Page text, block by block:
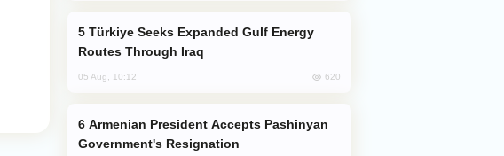
Routes Through Iraq
05 Aug, 10:12 620
Government's Resignation